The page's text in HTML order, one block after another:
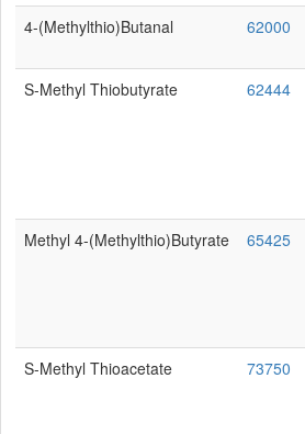
4-(Methylthio)butanal 62000
S-Methyl Thiobutyrate 62444
Methyl 4-(methylthio)butyrate 65425
S-Methyl Thioacetate 73750